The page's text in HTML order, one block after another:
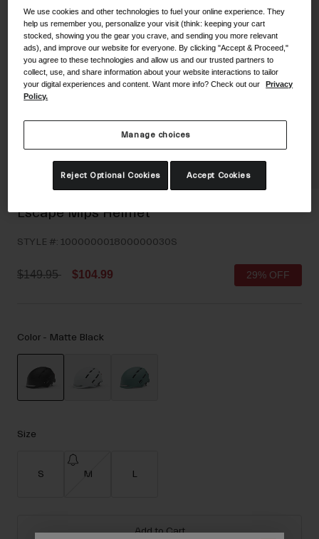
Shoes
Road
MTB
Gravel
Gravel
Shop All
Eyewear
Gloves
Socks
Bike Accessories
Shop All
Goggles
Shop All
Escape Mips Helmet
STYLE #: 100000001800000030S
Price reduced from
$149.95to $104.99 29% OFF
Color - Matte Black
Size
S M L
Add to Cart
We use cookies and other technologies to fuel your online experience. They
help us remember you, personalize your visit (think: keeping your cart
stocked, showing you the gear you crave, and sending you more relevant
ads), and improve our website for everyone. By clicking "Accept & Proceed,"
you agree to these technologies and allow us and our trusted partners to
collect, use, and share information about your website interactions to tailor
your digital experiences and content. Want more info? Check out our
Privacy
Policy.
Manage choices
Reject Optional Cookies Accept Cookies